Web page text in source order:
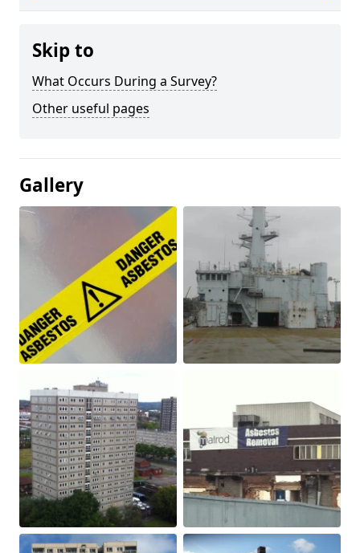
Skip to
What Occurs During a Survey?
Other useful pages
Gallery